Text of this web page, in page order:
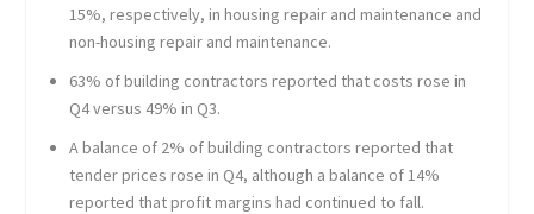
15%, respectively, in housing repair and maintenance and
non-housing repair and maintenance.
63% of building contractors reported that costs rose in
Q4 versus 49% in Q3.
A balance of 2% of building contractors reported that
tender prices rose in Q4, although a balance of 14%
reported that profit margins had continued to fall.